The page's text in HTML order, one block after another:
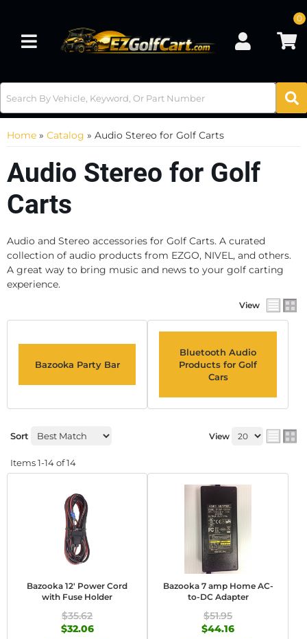
Toggle navigation
0
Home » Catalog » Audio Stereo for Golf Carts
Audio Stereo for Golf
Carts
Audio and Stereo accessories for Golf Carts. A curated
collection of audio products from EZGO, NIVEL, and others.
A great way to bring music and news to your golf carting
experience.
View
Bazooka Party Bar
Bluetooth Audio
Products for Golf
Cars
Sort View
Items1-14of14
Bazooka 12' Power Cord
with Fuse Holder
$35.62
$32.06
Bazooka 7 amp Home AC-
to-DC Adapter
$51.95
$44.16